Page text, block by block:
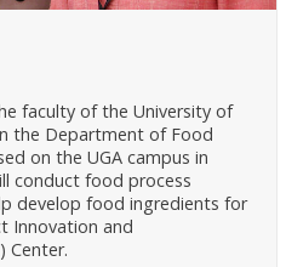
faculty of the University of
the Department of Food
on the UGA campus in
conduct food process
develop food ingredients for
Innovation and
Center.